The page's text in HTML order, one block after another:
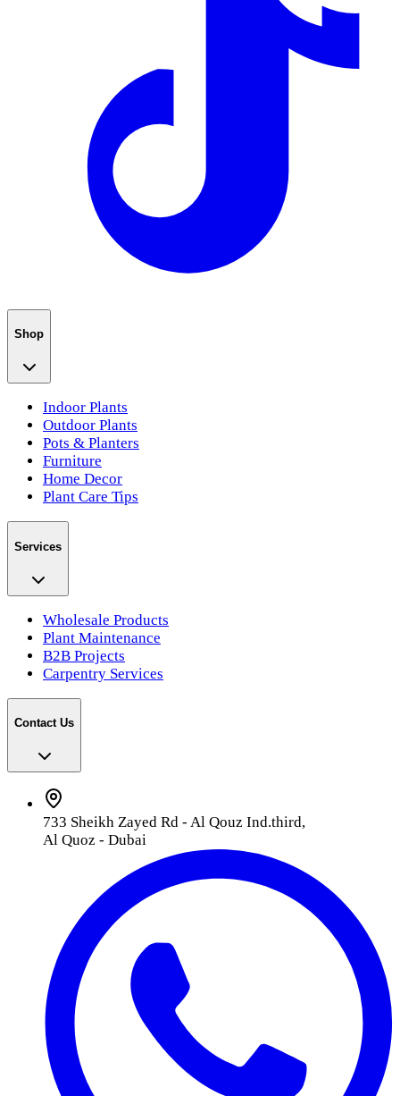
Shop
Indoor Plants
Outdoor Plants
Pots & Planters
Furniture
Home Decor
Plant Care Tips
Services
Wholesale Products
Plant Maintenance
B2B Projects
Carpentry Services
Contact Us
733 Sheikh Zayed Rd - Al Qouz Ind.third,
Al Quoz - Dubai